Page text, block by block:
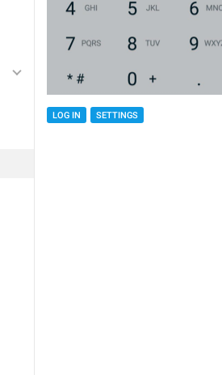
LOG IN SETTINGS